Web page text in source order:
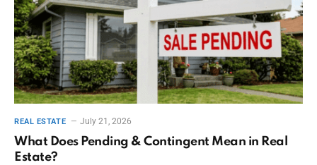
REAL ESTATE July 21, 2026
What Does Pending & Contingent Mean in Real
Estate?